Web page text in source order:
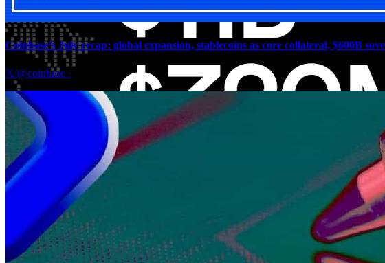
Coinbase’s July recap: global expansion, stablecoins as core collateral, $600B
𝕏/@coinbase ·